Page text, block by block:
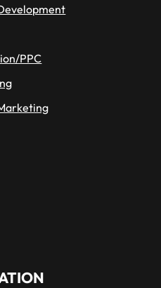
PPC